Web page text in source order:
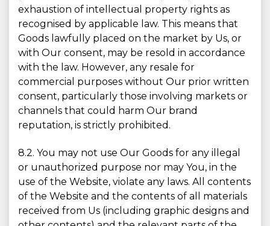
exhaustion of intellectual property rights as
recognised by applicable law. This means that
Goods lawfully placed on the market by Us, or
with Our consent, may be resold in accordance
with the law. However, any resale for
commercial purposes without Our prior written
consent, particularly those involving markets or
channels that could harm Our brand
reputation, is strictly prohibited.
8.2. You may not use Our Goods for any illegal
or unauthorized purpose nor may You, in the
use of the Website, violate any laws. All contents
of the Website and the contents of all materials
received from Us (including graphic designs and